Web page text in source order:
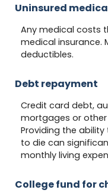
Uninsured
Any medical costs
medical insurance.
deductibles.
Debt repayment
Credit card debt,
mortgages or
Providing the
to die can
monthly living
College fund for